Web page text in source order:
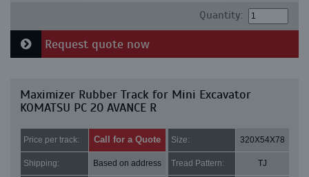
Quantity:
Request quote now
Maximizer Rubber Track for Mini Excavator
KOMATSU PC 20 AVANCE R
Price per track: Call for a Quote Size: 320X54X78
Shipping: Based on address Tread Pattern: TJ